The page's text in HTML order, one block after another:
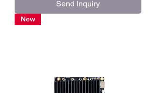
Send Inquiry
New